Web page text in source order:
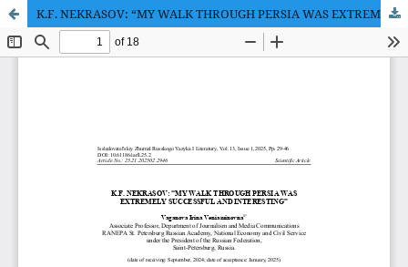
K.F. NEKRASOV: “MY WALK THROUGH PERSIA WAS EXTREMELY SUCCESSFUL AND INTERESTING”